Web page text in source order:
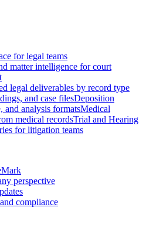
for legal teams
matter intelligence for court
legal deliverables by record type
and case filesDeposition
and analysis formatsMedical
medical recordsTrial and Hearing
for litigation teams
perspective
compliance